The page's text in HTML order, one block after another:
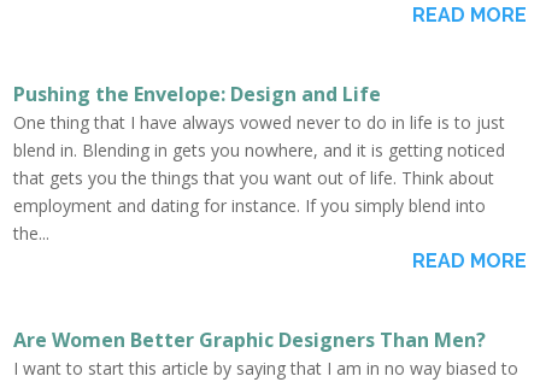
READ MORE
Pushing the Envelope: Design and Life
One thing that I have always vowed never to do in life is to just
blend in. Blending in gets you nowhere, and it is getting noticed
that gets you the things that you want out of life. Think about
employment and dating for instance. If you simply blend into
the...
READ MORE
Are Women Better Graphic Designers Than Men?
I want to start this article by saying that I am in no way biased to